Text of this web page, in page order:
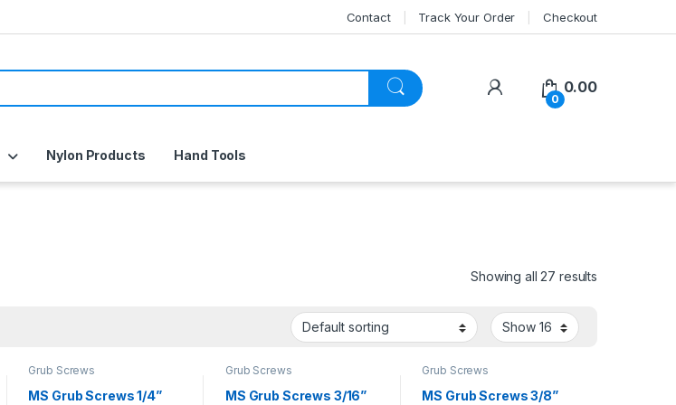
Contact Track Your Order Checkout
My Account
0
0.00
Nylon Products Hand Tools
Showing all 27 results
Grub Screws
MS Grub Screws 1/4”
Grub Screws
MS Grub Screws 3/16”
Grub Screws
MS Grub Screws 3/8”